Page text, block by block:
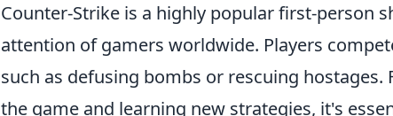
Counter-Strike is a highly popular first-person
attention of gamers worldwide. Players
such as defusing bombs or rescuing
the game and learning new strategies, it's